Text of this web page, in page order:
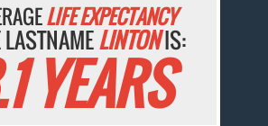
LIFE EXPECTANCY
LASTNAMELINTONIS:
YEARS